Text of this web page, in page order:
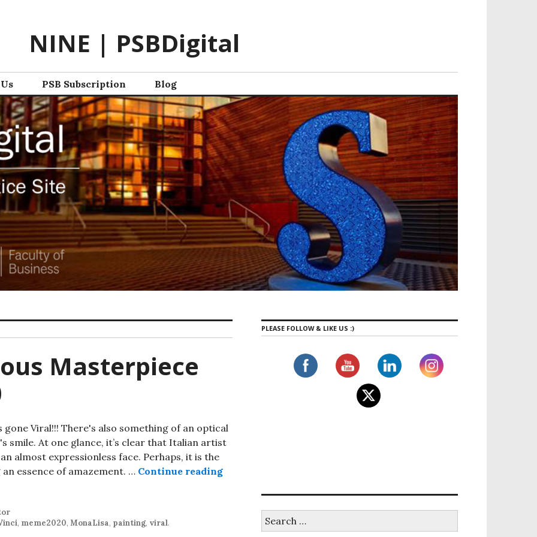
NINE | PSBDigital
PSB Subscription Blog
Masterpiece
Viral!!! There's also something of an optical
smile. At one glance, it’s clear that Italian artist
almost expressionless face. Perhaps, it is the
essence of amazement. … Continue reading
, meme2020, MonaLisa, painting, viral.
PLEASE FOLLOW & LIKE US :)